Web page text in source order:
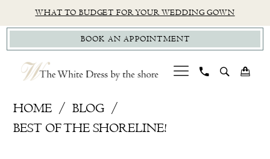
to
main
content
to
Navigation
Accessibility
for
visually
impaired
autoplay
for
dynamic
content
WHAT TO BUDGET FOR YOUR WEDDING GOWN
BOOK AN APPOINTMENT
the
HOME
BLOG
BEST OF THE SHORELINE!